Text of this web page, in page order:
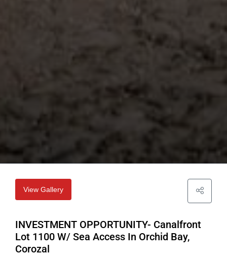
View Gallery
INVESTMENT OPPORTUNITY- Canalfront
Lot 1100 W/ Sea Access In Orchid Bay,
Corozal